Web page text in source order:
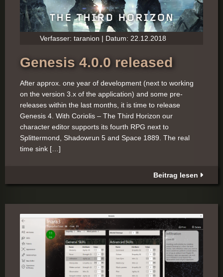
Verfasser: taranion | Datum: 22.12.2018
Genesis 4.0.0 released
After approx. one year of development (next to working
on the version 3.x of the application) and some pre-
releases within the last months, it is time to release
Genesis 4. With Coriolis – The Third Horizon our
character editor supports its fourth RPG next to
Splittermond, Shadowrun 5 and Space 1889. The real
time sink […]
Beitrag lesen